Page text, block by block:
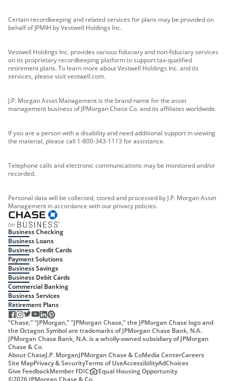
Certain recordkeeping and related services for plans may be provided on
behalf of JPMIH by Vestwell Holdings Inc.
Vestwell Holdings Inc. provides various fiduciary and non-fiduciary services
on its proprietary recordkeeping platform to support tax-qualified
retirement plans. To learn more about Vestwell Holdings Inc. and its
services, please visit vestwell.com.
J.P. Morgan Asset Management is the brand name for the asset
management business of JPMorgan Chase Co. and its affiliates worldwide.
If you are a person with a disability and need additional support in viewing
the material, please call 1-800-343-1113 for assistance.
Telephone calls and electronic communications may be monitored and/or
recorded.
Personal data will be collected, stored and processed by J.P. Morgan Asset
Management in accordance with our privacy policies.
Business Checking
Business Loans
Business Credit Cards
Payment Solutions
Business Savings
Business Debit Cards
Commercial Banking
Business Services
Retirement Plans
“Chase,” “JPMorgan,” “JPMorgan Chase,” the JPMorgan Chase logo and
the Octagon Symbol are trademarks of JPMorgan Chase Bank, N.A.
JPMorgan Chase Bank, N.A. is a wholly-owned subsidiary of JPMorgan
Chase & Co.
About ChaseJ.P. MorganJPMorgan Chase & CoMedia CenterCareers
Site MapPrivacy & SecurityTerms of UseAccessibilityAdChoices
Give FeedbackMember FDIC
Equal Housing Opportunity
©2026 JPMorgan Chase & Co.